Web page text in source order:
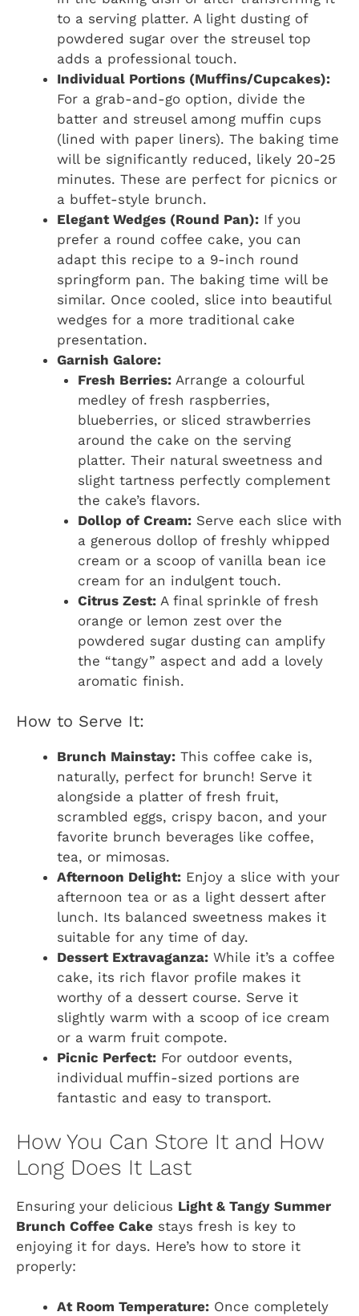
to a serving platter. A light dusting of
powdered sugar over the streusel top
adds a professional touch.
Individual Portions (Muffins/Cupcakes):
For a grab-and-go option, divide the
batter and streusel among muffin cups
(lined with paper liners). The baking time
will be significantly reduced, likely 20-25
minutes. These are perfect for picnics or
a buffet-style brunch.
Elegant Wedges (Round Pan): If you
prefer a round coffee cake, you can
adapt this recipe to a 9-inch round
springform pan. The baking time will be
similar. Once cooled, slice into beautiful
wedges for a more traditional cake
presentation.
Garnish Galore:
Fresh Berries:Arrange a colourful
medley of fresh raspberries,
blueberries, or sliced strawberries
around the cake on the serving
platter. Their natural sweetness and
slight tartness perfectly complement
the cake’s flavors.
Dollop of Cream:Serve each slice with
a generous dollop of freshly whipped
cream or a scoop of vanilla bean ice
cream for an indulgent touch.
Citrus Zest:A final sprinkle of fresh
orange or lemon zest over the
powdered sugar dusting can amplify
the “tangy” aspect and add a lovely
aromatic finish.
How to Serve It:
Brunch Mainstay: This coffee cake is,
naturally, perfect for brunch! Serve it
alongside a platter of fresh fruit,
scrambled eggs, crispy bacon, and your
favorite brunch beverages like coffee,
tea, or mimosas.
Afternoon Delight: Enjoy a slice with your
afternoon tea or as a light dessert after
lunch. Its balanced sweetness makes it
suitable for any time of day.
Dessert Extravaganza: While it’s a coffee
cake, its rich flavor profile makes it
worthy of a dessert course. Serve it
slightly warm with a scoop of ice cream
or a warm fruit compote.
Picnic Perfect: For outdoor events,
individual muffin-sized portions are
fantastic and easy to transport.
How You Can Store It and How
Long Does It Last
Ensuring your delicious Light & Tangy Summer
Brunch Coffee Cake stays fresh is key to
enjoying it for days. Here’s how to store it
properly:
At Room Temperature: Once completely